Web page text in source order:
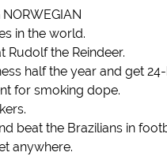
NORWEGIAN
in the world.
Rudolf the Reindeer.
half the year and get
for smoking dope.
beat the Brazilians in
anywhere.